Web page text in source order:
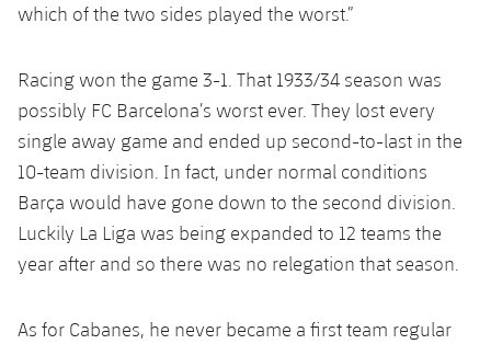
which of the two sides played the worst.”
Racing won the game 3-1. That 1933/34 season was
possibly FC Barcelona’s worst ever. They lost every
single away game and ended up second-to-last in the
10-team division. In fact, under normal conditions
Barça would have gone down to the second division.
Luckily La Liga was being expanded to 12 teams the
year after and so there was no relegation that season.
As for Cabanes, he never became a first team regular